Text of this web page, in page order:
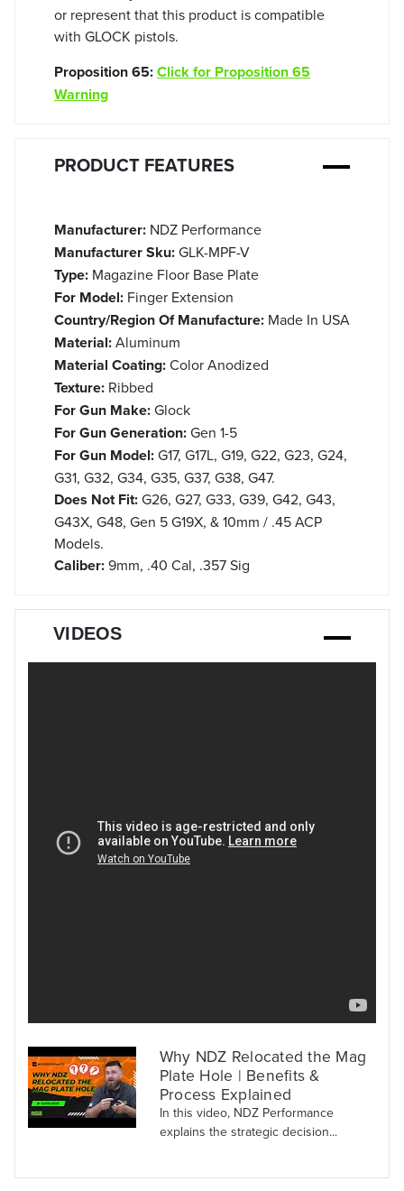
or represent that this product is compatible
with GLOCK pistols.
Proposition 65:Click for Proposition 65
Warning
PRODUCT FEATURES
Manufacturer: NDZ Performance
Manufacturer Sku:GLK-MPF-V
Type: Magazine Floor Base Plate
For Model: Finger Extension
Country/Region Of Manufacture: Made In USA
Material:Aluminum
Material Coating:Color Anodized
Texture: Ribbed
For Gun Make:Glock
For Gun Generation:Gen 1-5
For Gun Model:G17, G17L, G19, G22, G23, G24,
G31, G32, G34, G35, G37, G38, G47.
Does Not Fit:G26, G27, G33, G39, G42, G43,
G43X, G48, Gen 5 G19X, & 10mm / .45 ACP
Models.
Caliber:9mm, .40 Cal, .357 Sig
VIDEOS
Why NDZ Relocated the Mag
Plate Hole | Benefits &
Process Explained
In this video, NDZ Performance
explains the strategic decision...